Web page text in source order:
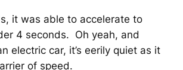
it was able to accelerate to
4 seconds. Oh yeah, and
electric car, it’s eerily quiet as it
of speed.